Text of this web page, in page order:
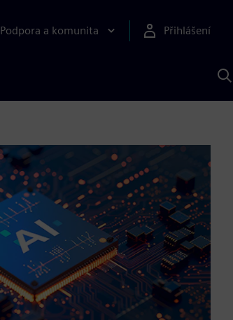
Podpora a komunita Přihlášení